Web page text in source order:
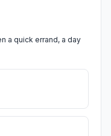
a quick errand, a day